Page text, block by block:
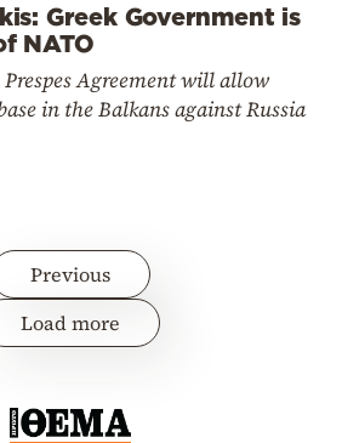
Greek Government is
NATO
Agreement will allow
in the Balkans against Russia
Previous
Load more